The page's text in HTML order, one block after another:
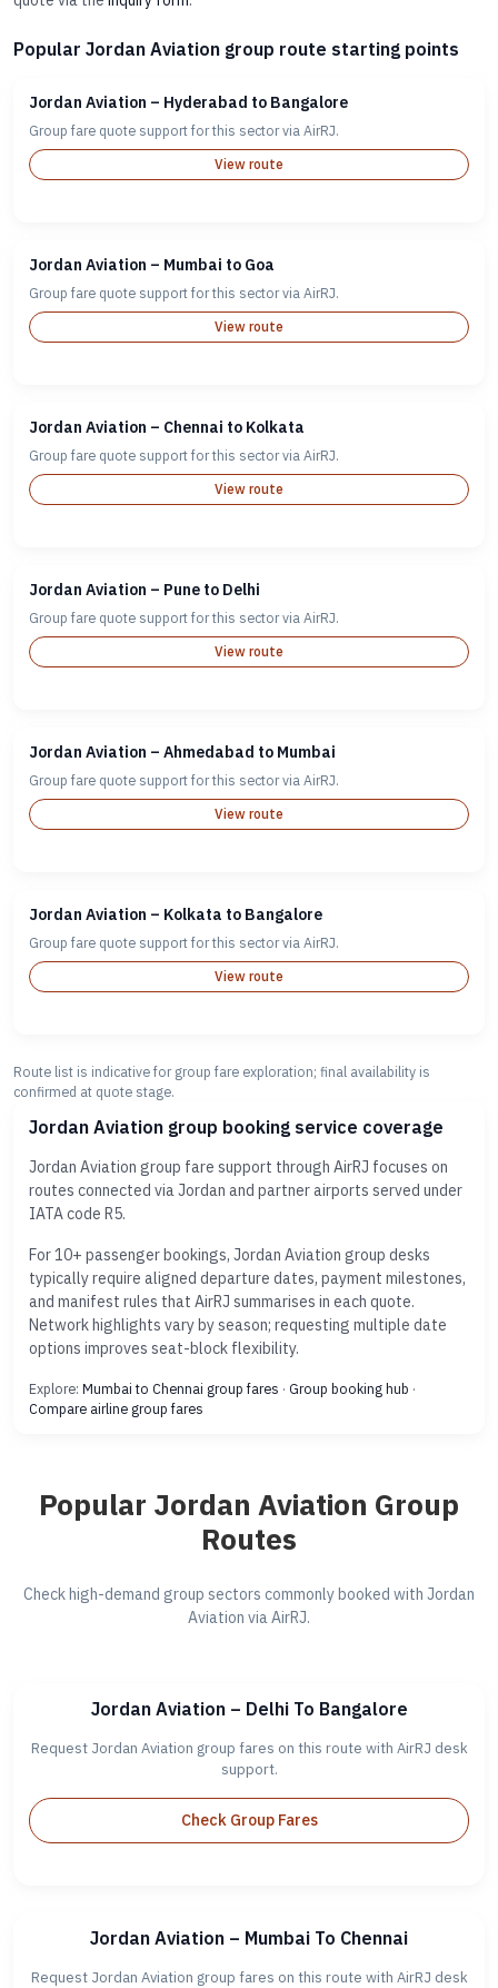
Popular Jordan Aviation group route starting points
Jordan Aviation – Hyderabad to Bangalore
Group fare quote support for this sector via AirRJ.
View route
Jordan Aviation – Mumbai to Goa
Group fare quote support for this sector via AirRJ.
View route
Jordan Aviation – Chennai to Kolkata
Group fare quote support for this sector via AirRJ.
View route
Jordan Aviation – Pune to Delhi
Group fare quote support for this sector via AirRJ.
View route
Jordan Aviation – Ahmedabad to Mumbai
Group fare quote support for this sector via AirRJ.
View route
Jordan Aviation – Kolkata to Bangalore
Group fare quote support for this sector via AirRJ.
View route
Route list is indicative for group fare exploration; final availability is
confirmed at quote stage.
Jordan Aviation group booking service coverage
Jordan Aviation group fare support through AirRJ focuses on
routes connected via Jordan and partner airports served under
IATA code R5.
For 10+ passenger bookings, Jordan Aviation group desks
typically require aligned departure dates, payment milestones,
and manifest rules that AirRJ summarises in each quote.
Network highlights vary by season; requesting multiple date
options improves seat-block flexibility.
Explore: Mumbai to Chennai group fares · Group booking hub ·
Compare airline group fares
Popular Jordan Aviation Group
Routes
Check high-demand group sectors commonly booked with Jordan
Aviation via AirRJ.
Jordan Aviation – Delhi To Bangalore
Request Jordan Aviation group fares on this route with AirRJ desk
support.
Check Group Fares
Jordan Aviation – Mumbai To Chennai
Request Jordan Aviation group fares on this route with AirRJ desk